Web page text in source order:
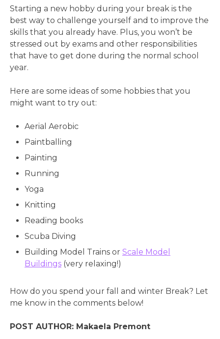
Starting a new hobby during your break is the
best way to challenge yourself and to improve the
skills that you already have. Plus, you won’t be
stressed out by exams and other responsibilities
that have to get done during the normal school
year.
Here are some ideas of some hobbies that you
might want to try out:
Aerial Aerobic
Paintballing
Painting
Running
Yoga
Knitting
Reading books
Scuba Diving
Building Model Trains or Scale Model
Buildings (very relaxing!)
How do you spend your fall and winter Break? Let
me know in the comments below!
POST AUTHOR: Makaela Premont